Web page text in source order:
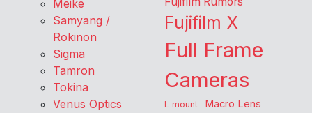
Meike
Samyang /
Rokinon
Sigma
Tamron
Tokina
Venus Optics
Fujifilm X
Full Frame
Cameras
L-mount Macro Lens